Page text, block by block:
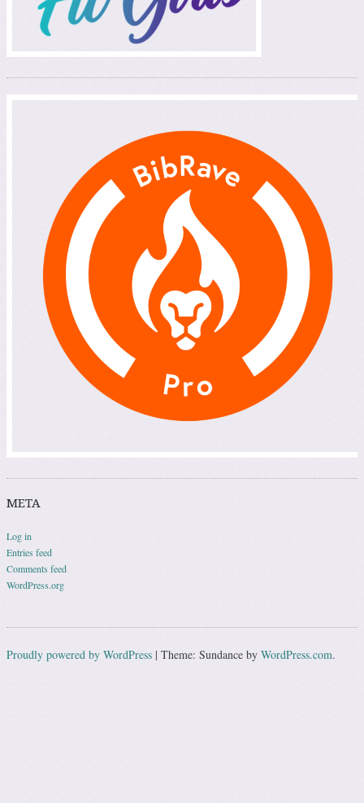
META
Log in
Entries feed
Comments feed
WordPress.org
Proudly powered by WordPress | Theme: Sundance by WordPress.com.